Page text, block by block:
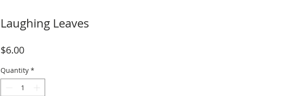
Laughing Leaves
$6.00Price
Quantity *